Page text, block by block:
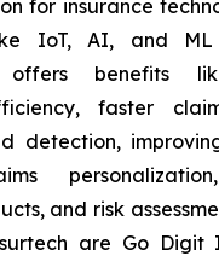
for insurance
IoT, AI, and
benefits
faster
detection,
and risk
are Go Digit